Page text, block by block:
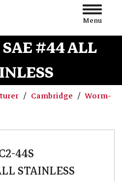
Menu
#44 ALL
Cambridge
Worm-
44S
STAINLESS